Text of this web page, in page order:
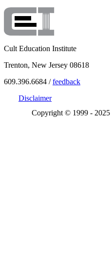
Cult Education Institute
Trenton, New Jersey 08618
609.396.6684 /feedback
Disclaimer
Copyright © 1999 - 2025